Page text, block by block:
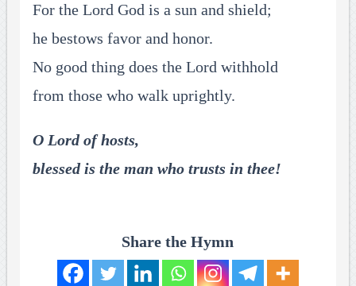
For the Lord God is a sun and shield;
he bestows favor and honor.
No good thing does the Lord withhold
from those who walk uprightly.
O Lord of hosts,
blessed is the man who trusts in thee!
Share the Hymn